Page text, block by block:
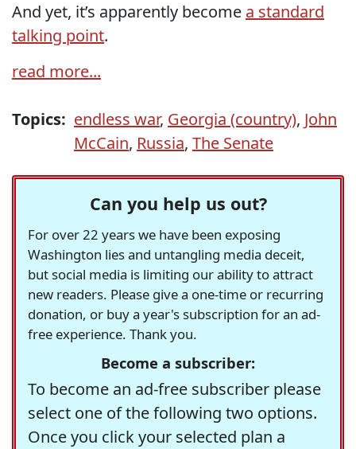
And yet, it’s apparently become a standard
talking point.
read more...
Topics: endless war, Georgia (country), John
McCain, Russia, The Senate
Can you help us out?
For over 22 years we have been exposing
Washington lies and untangling media deceit,
but social media is limiting our ability to attract
new readers. Please give a one-time or recurring
donation, or buy a year's subscription for an ad-
free experience. Thank you.
Become a subscriber:
To become an ad-free subscriber please
select one of the following two options.
Once you click your selected plan a